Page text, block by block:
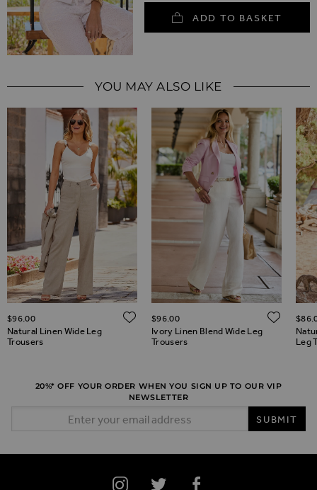
ADD TO BASKET
YOU MAY ALSO LIKE
TO WISH LIST
Natural Linen Wide Leg
Trousers
$‌96.00 ADD TO WISH LIST
Ivory Linen Blend Wide Leg
Trousers
$‌96.00
Leg
20%* OFF YOUR ORDER WHEN YOU SIGN UP TO OUR VIP
NEWSLETTER
SUBMIT